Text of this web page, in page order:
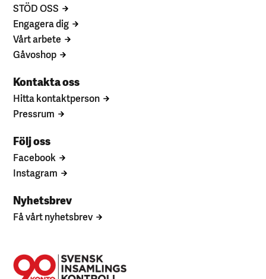
STÖD OSS
Engagera dig
Vårt arbete
Gåvoshop
Kontakta oss
Hitta kontaktperson
Pressrum
Följ oss
Facebook
Instagram
Nyhetsbrev
Få vårt nyhetsbrev